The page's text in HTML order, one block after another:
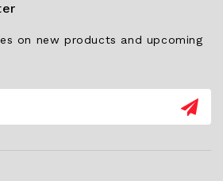
on new products and upcoming